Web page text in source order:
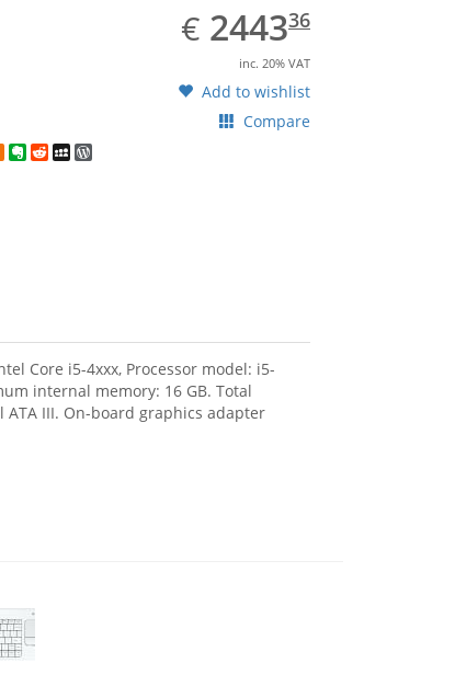
€ EUR
2443.36
244336
inc. 20% VAT
Add to wishlist
Compare
Odnoklassniki
Evernote
RedditMySpace
WordPress
Core i5-4xxx, Processor model: i5-
internal memory: 16 GB. Total
ATA III. On-board graphics adapter